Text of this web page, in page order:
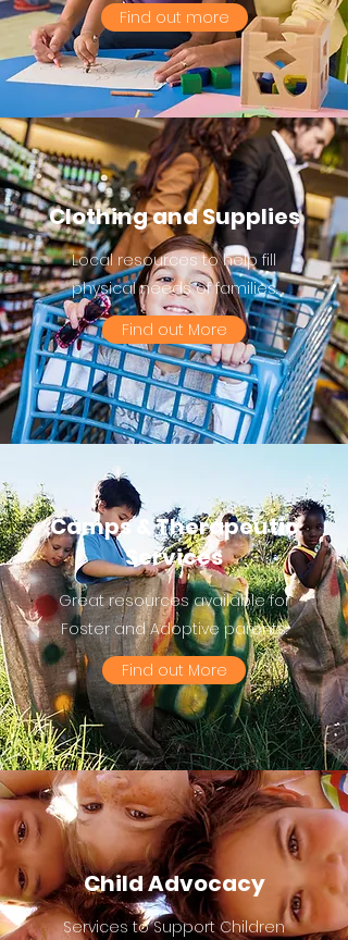
Find out more
Clothing and Supplies
Local resources to help fill
physical needs of families.
Find out More
Camps & Therapeutic
Services
Great resources available for
Foster and Adoptive parents.
Find out More
Child Advocacy
Services to Support Children